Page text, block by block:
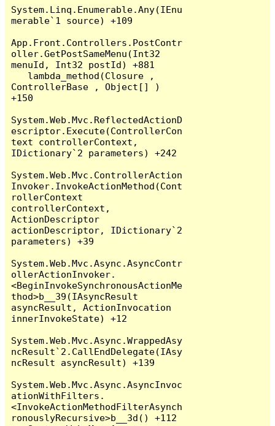
System.Linq.Enumerable.Any(IEnu
merable`1 source) +109
App.Front.Controllers.PostContr
oller.GetPostSameMenu(Int32
menuId, Int32 postId) +881
ControllerBase , Object[] )
+150
System.Web.Mvc.ReflectedActionD
escriptor.Execute(ControllerCon
text controllerContext,
IDictionary`2 parameters) +242
System.Web.Mvc.ControllerAction
Invoker.InvokeActionMethod(Cont
rollerContext
controllerContext,
ActionDescriptor
actionDescriptor, IDictionary`2
parameters) +39
System.Web.Mvc.Async.AsyncContr
ollerActionInvoker.
<BeginInvokeSynchronousActionMe
thod>b__39(IAsyncResult
asyncResult, ActionInvocation
innerInvokeState) +12
System.Web.Mvc.Async.WrappedAsy
ncResult`2.CallEndDelegate(IAsy
ncResult asyncResult) +139
System.Web.Mvc.Async.AsyncInvoc
ationWithFilters.
<InvokeActionMethodFilterAsynch
ronouslyRecursive>b__3d() +112